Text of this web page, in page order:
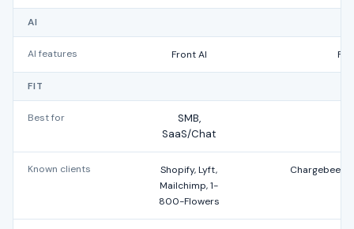
AI
AI features Front AI
FIT
Best for
SMB,
SaaS/Chat
Known clients
Shopify, Lyft,
Mailchimp, 1-
800-Flowers
Chargebee,